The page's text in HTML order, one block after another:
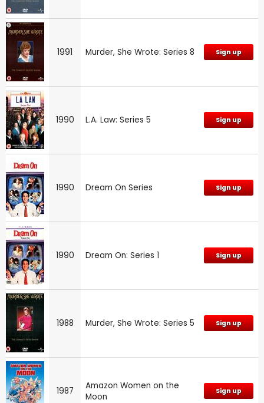
1991 Murder, She Wrote: Series 8 Sign up
1990 L.A. Law: Series 5 Sign up
1990 Dream On Series Sign up
1990 Dream On: Series 1 Sign up
1988 Murder, She Wrote: Series 5 Sign up
1987
Amazon Women on the
Moon
Sign up